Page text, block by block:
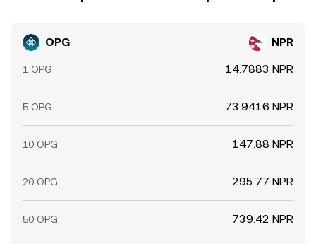
OPG NPR
1 OPG 14.7883 NPR
5 OPG 73.9416 NPR
10 OPG 147.88 NPR
20 OPG 295.77 NPR
50 OPG 739.42 NPR